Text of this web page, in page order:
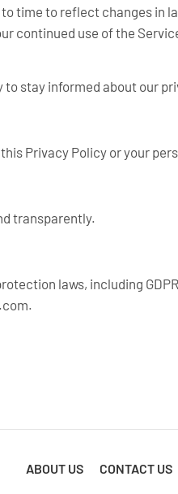
time to reflect changes in
continued use of the
stay informed about our
Privacy Policy or your
transparently.
laws, including
.
ABOUT US CONTACT US